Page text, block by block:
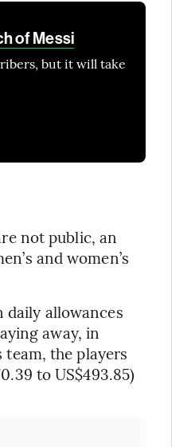
of Messi
but it will take
not public, an
and women’s
daily allowances
away, in
the players
to US$493.85)